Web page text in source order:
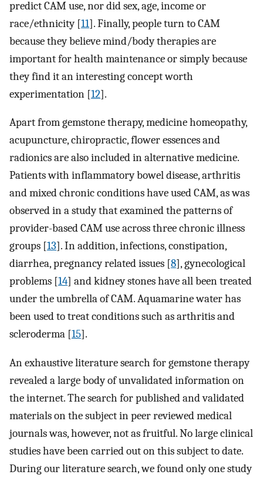
predict CAM use, nor did sex, age, income or
race/ethnicity [11]. Finally, people turn to CAM
because they believe mind/body therapies are
important for health maintenance or simply because
they find it an interesting concept worth
experimentation [12].
Apart from gemstone therapy, medicine homeopathy,
acupuncture, chiropractic, flower essences and
radionics are also included in alternative medicine.
Patients with inflammatory bowel disease, arthritis
and mixed chronic conditions have used CAM, as was
observed in a study that examined the patterns of
provider-based CAM use across three chronic illness
groups [13]. In addition, infections, constipation,
diarrhea, pregnancy related issues [8], gynecological
problems [14] and kidney stones have all been treated
under the umbrella of CAM. Aquamarine water has
been used to treat conditions such as arthritis and
scleroderma [15].
An exhaustive literature search for gemstone therapy
revealed a large body of unvalidated information on
the internet. The search for published and validated
materials on the subject in peer reviewed medical
journals was, however, not as fruitful. No large clinical
studies have been carried out on this subject to date.
During our literature search, we found only one study